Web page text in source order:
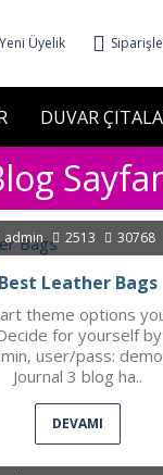
Yeni Üyelik
DUVAR
admin 2513 30768
Best Leather Bags
theme options
for yourself
user/pass:
Journal 3 blog ha..
DEVAMI